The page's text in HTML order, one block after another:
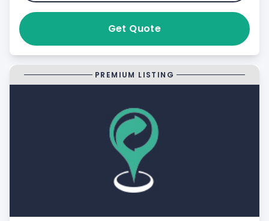
Get Quote
PREMIUM LISTING